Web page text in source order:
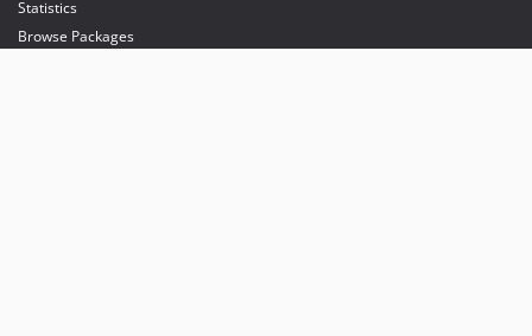
Statistics
Browse Packages